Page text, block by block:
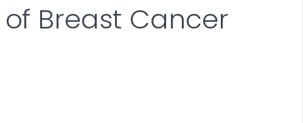
Breast Cancer